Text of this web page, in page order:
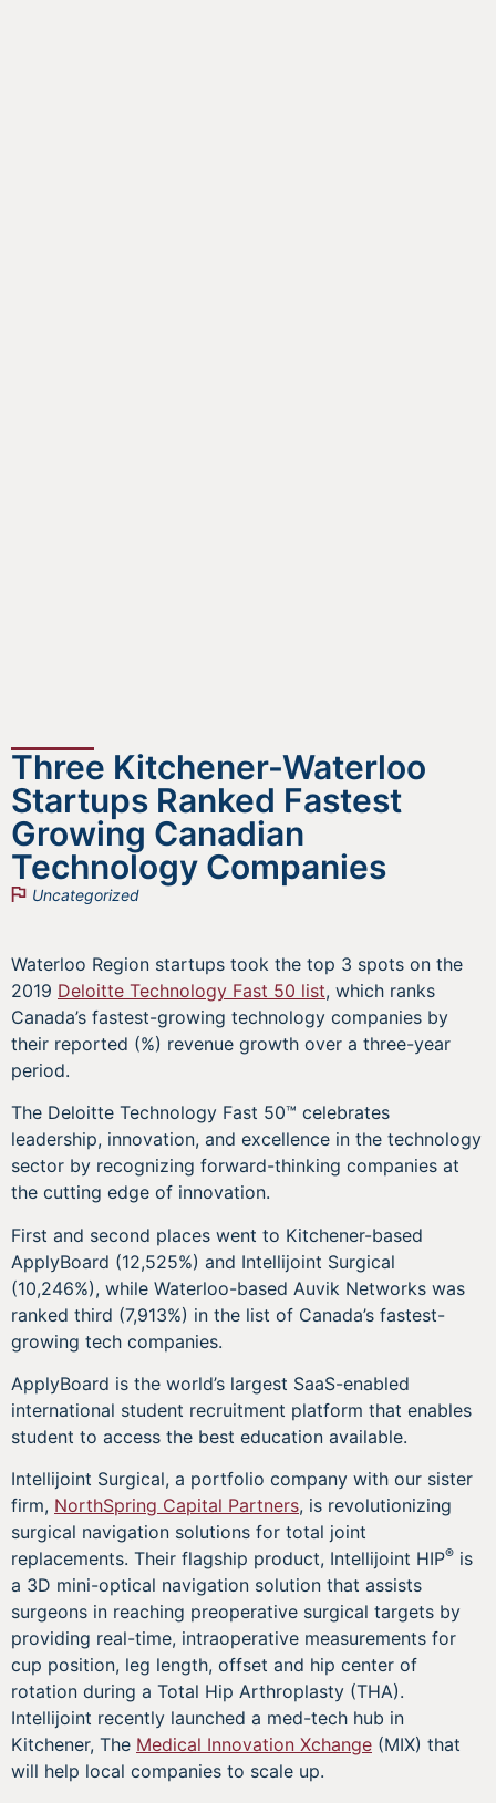
Three Kitchener-Waterloo
Startups Ranked Fastest
Growing Canadian
Technology Companies
Uncategorized
Waterloo Region startups took the top 3 spots on the
2019 Deloitte Technology Fast 50 list, which ranks
Canada’s fastest-growing technology companies by
their reported (%) revenue growth over a three-year
period.
The Deloitte Technology Fast 50™ celebrates
leadership, innovation, and excellence in the technology
sector by recognizing forward-thinking companies at
the cutting edge of innovation.
First and second places went to Kitchener-based
ApplyBoard (12,525%) and Intellijoint Surgical
(10,246%), while Waterloo-based Auvik Networks was
ranked third (7,913%) in the list of Canada’s fastest-
growing tech companies.
ApplyBoard is the world’s largest SaaS-enabled
international student recruitment platform that enables
student to access the best education available.
Intellijoint Surgical, a portfolio company with our sister
firm, NorthSpring Capital Partners, is revolutionizing
surgical navigation solutions for total joint
replacements. Their flagship product, Intellijoint HIP® is
a 3D mini-optical navigation solution that assists
surgeons in reaching preoperative surgical targets by
providing real-time, intraoperative measurements for
cup position, leg length, offset and hip center of
rotation during a Total Hip Arthroplasty (THA).
Intellijoint recently launched a med-tech hub in
Kitchener, The Medical Innovation Xchange (MIX) that
will help local companies to scale up.